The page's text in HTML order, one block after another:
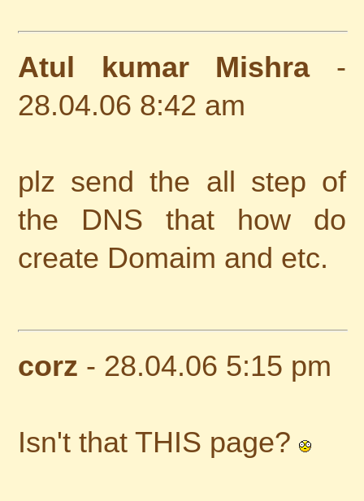
Atul kumar Mishra-
28.04.06 8:42 am
plz send the all step of
the DNS that how do
create Domaim and etc.
corz - 28.04.06 5:15 pm
Isn't that THIS page?